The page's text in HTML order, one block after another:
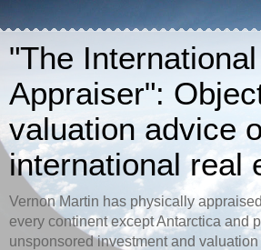
"The International
Appraiser":
valuation advice
international real
Vernon Martin has physically
every continent except Antarctica and
unsponsored investment and valuation